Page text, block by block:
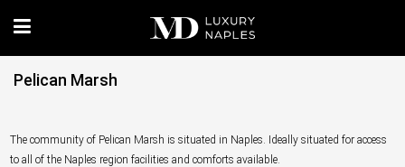
Pelican Marsh
The community of Pelican Marsh is situated in Naples. Ideally situated for access
to all of the Naples region facilities and comforts available.